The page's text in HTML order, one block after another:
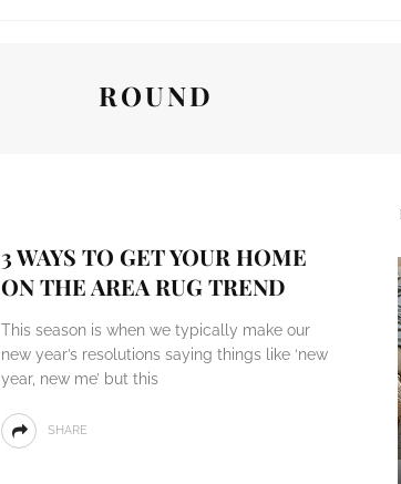
ROUND
3 WAYS TO GET YOUR HOME
ON THE AREA RUG TREND
This season is when we typically make our
new year’s resolutions saying things like ‘new
year, new me’ but this
SHARE